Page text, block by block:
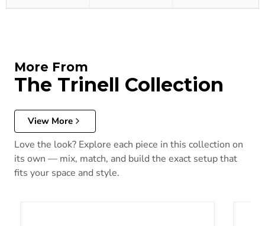
More From
The Trinell Collection
View More
Love the look? Explore each piece in this collection on
its own — mix, match, and build the exact setup that
fits your space and style.